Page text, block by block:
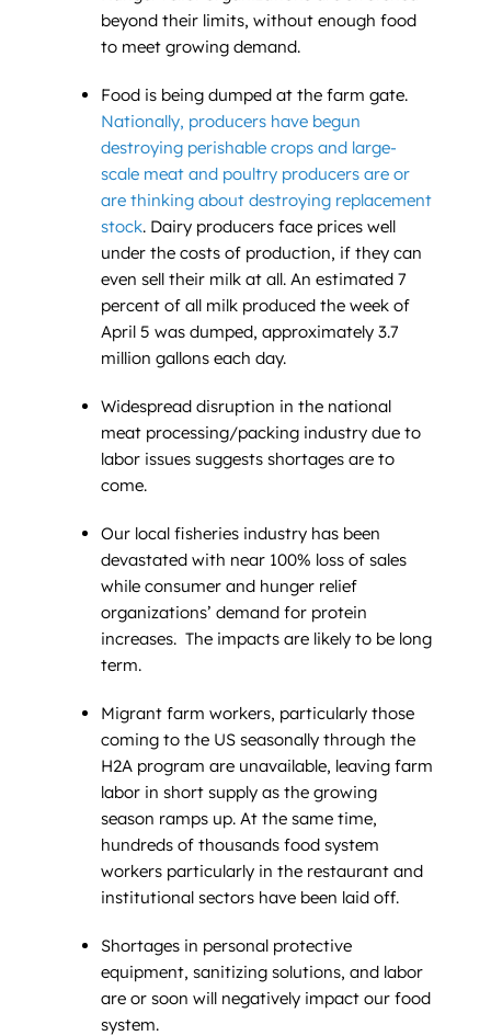
beyond their limits, without enough food
to meet growing demand.
Food is being dumped at the farm gate.
Nationally, producers have begun
destroying perishable crops and large-
scale meat and poultry producers are or
are thinking about destroying replacement
stock. Dairy producers face prices well
under the costs of production, if they can
even sell their milk at all. An estimated 7
percent of all milk produced the week of
April 5 was dumped, approximately 3.7
million gallons each day.
Widespread disruption in the national
meat processing/packing industry due to
labor issues suggests shortages are to
come.
Our local fisheries industry has been
devastated with near 100% loss of sales
while consumer and hunger relief
organizations’ demand for protein
increases. The impacts are likely to be long
term.
Migrant farm workers, particularly those
coming to the US seasonally through the
H2A program are unavailable, leaving farm
labor in short supply as the growing
season ramps up. At the same time,
hundreds of thousands food system
workers particularly in the restaurant and
institutional sectors have been laid off.
Shortages in personal protective
equipment, sanitizing solutions, and labor
are or soon will negatively impact our food
system.